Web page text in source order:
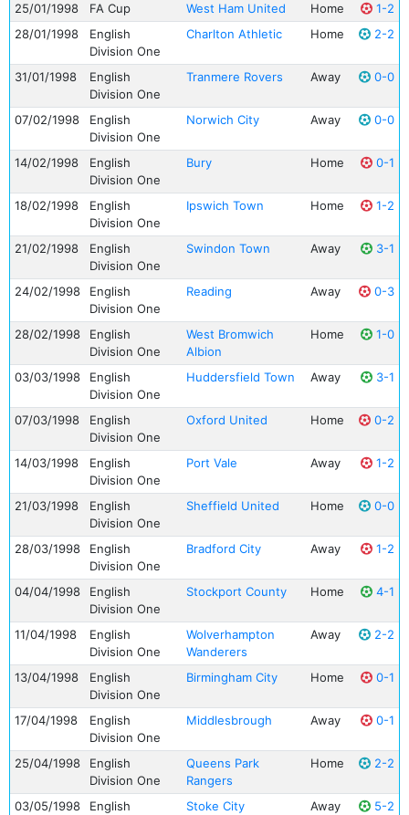
25/01/1998 FA Cup West Ham United Home
1-2
28/01/1998
English
Division One
Charlton Athletic Home 2-2
31/01/1998
English
Division One
Tranmere Rovers Away 0-0
07/02/1998
English
Division One
Norwich City Away 0-0
14/02/1998
English
Division One
Bury Home 0-1
18/02/1998
English
Division One
Ipswich Town Home 1-2
21/02/1998
English
Division One
Swindon Town Away 3-1
24/02/1998
English
Division One
Reading Away 0-3
28/02/1998
English
Division One
West Bromwich
Albion
Home 1-0
03/03/1998
English
Division One
Huddersfield Town Away 3-1
07/03/1998
English
Division One
Oxford United Home 0-2
14/03/1998
English
Division One
Port Vale Away 1-2
21/03/1998
English
Division One
Sheffield United Home 0-0
28/03/1998
English
Division One
Bradford City Away 1-2
04/04/1998
English
Division One
Stockport County Home 4-1
11/04/1998
English
Division One
Wolverhampton
Wanderers
Away 2-2
13/04/1998
English
Division One
Birmingham City Home 0-1
17/04/1998
English
Division One
Middlesbrough Away 0-1
25/04/1998
English
Division One
Queens Park
Rangers
Home 2-2
03/05/1998
English
Stoke City Away 5-2